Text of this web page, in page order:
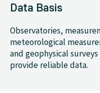
Data Basis
Observatories,
meteorological
and geophysical
provide reliable data.